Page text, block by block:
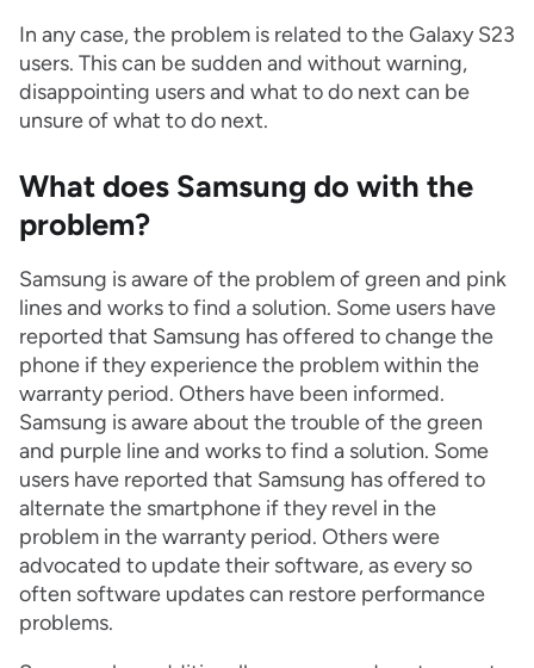
In any case, the problem is related to the Galaxy S23
users. This can be sudden and without warning,
disappointing users and what to do next can be
unsure of what to do next.
What does Samsung do with the
problem?
Samsung is aware of the problem of green and pink
lines and works to find a solution. Some users have
reported that Samsung has offered to change the
phone if they experience the problem within the
warranty period. Others have been informed.
Samsung is aware about the trouble of the green
and purple line and works to find a solution. Some
users have reported that Samsung has offered to
alternate the smartphone if they revel in the
problem in the warranty period. Others were
advocated to update their software, as every so
often software updates can restore performance
problems.